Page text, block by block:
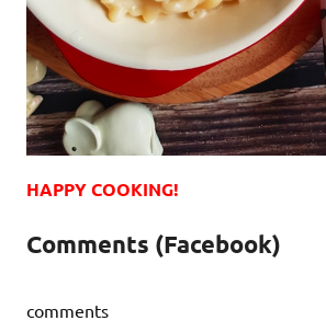
HAPPY COOKING!
Comments (Facebook)
comments